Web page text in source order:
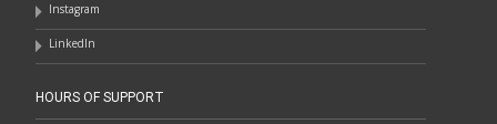
Instagram
LinkedIn
HOURS OF SUPPORT